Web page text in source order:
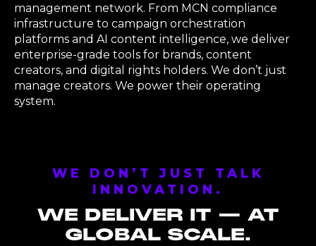
management network. From MCN compliance
infrastructure to campaign orchestration
platforms and AI content intelligence, we deliver
enterprise-grade tools for brands, content
creators, and digital rights holders. We don’t just
manage creators. We power their operating
system.
WE DON’T JUST TALK
INNOVATION.
WE DELIVER IT — AT
GLOBAL SCALE.